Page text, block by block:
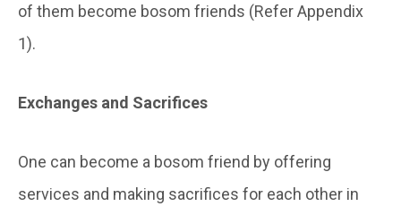
of them become bosom friends (Refer Appendix
1).
Exchanges and Sacrifices
One can become a bosom friend by offering
services and making sacrifices for each other in